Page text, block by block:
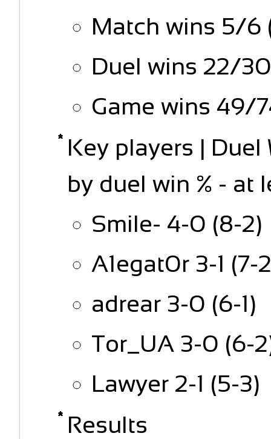
Match wins 5/6
Duel wins 22/30
Game wins 49/
Key players | Duel
by duel win % - at
Smile- 4-0 (8-2)
A1egat0r 3-1 (7-
adrear 3-0 (6-1)
Tor_UA 3-0 (6-
Lawyer 2-1 (5-3)
Results